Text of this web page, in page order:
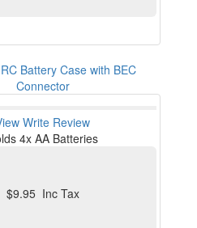
Battery Case with BEC
Connector
Write Review
4x AA Batteries
$9.95 Inc Tax